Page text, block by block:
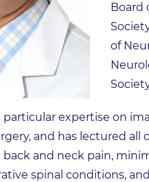
Board
of
particular expertise on
and has lectured all
and neck pain,
spinal conditions,